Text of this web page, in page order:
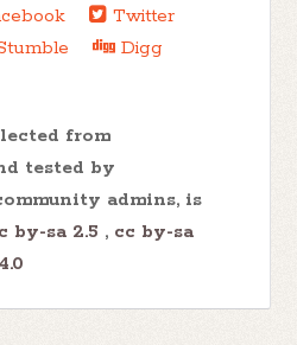
Twitter
Digg
from
tested by
admins, is
by-sa 2.5 , cc by-sa